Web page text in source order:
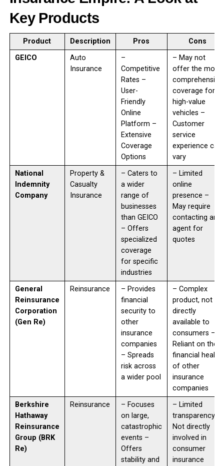
Key Products
Product Description Pros
Cons
GEICO
Auto
Insurance
–
Competitive
Rates –
User-
Friendly
Online
Platform –
Extensive
Coverage
Options
– May not
offer the most
comprehensive
coverage for
high-value
vehicles –
Customer
service
experience can
vary
National
Indemnity
Company
Property &
Casualty
Insurance
– Caters to
a wider
range of
businesses
than GEICO
– Offers
specialized
coverage
for specific
industries
– Limited
online
presence –
May require
contacting an
agent for
quotes
General
Reinsurance
Corporation
(Gen Re)
Reinsurance
– Provides
financial
security to
other
insurance
companies
– Spreads
risk across
a wider pool
– Complex
product, not
directly
available to
consumers –
Reliant on the
financial health
of other
insurance
companies
Berkshire
Hathaway
Reinsurance
Group (BRK
Re)
Reinsurance
– Focuses
on large,
catastrophic
events –
Offers
stability and
– Limited
transparency –
Not directly
involved in
consumer
insurance